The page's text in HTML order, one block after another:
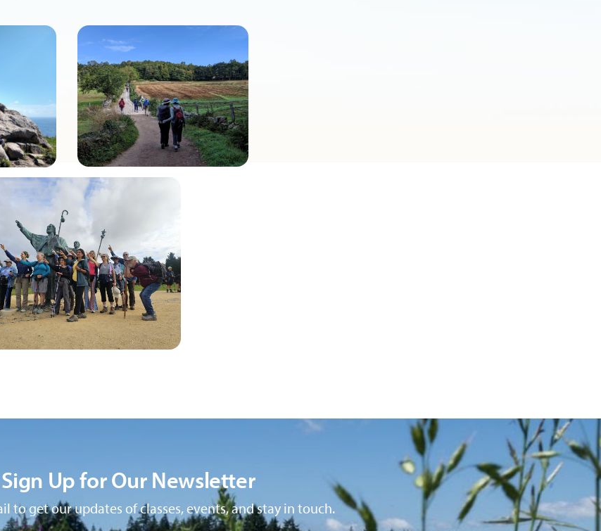
Sign Up for Our Newsletter
to get our updates of classes, events, and stay in touch.